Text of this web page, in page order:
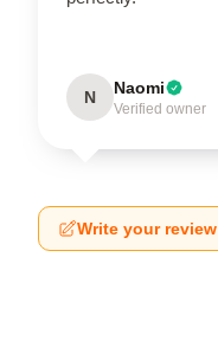
N Naomi
Verified owner
Write your review